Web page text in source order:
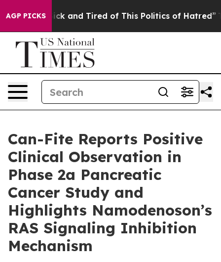
AGP PICKS
Are Sick and Tired of This Politics of Hatred” The
Can-Fite Reports Positive
Clinical Observation in
Phase 2a Pancreatic
Cancer Study and
Highlights Namodenoson’s
RAS Signaling Inhibition
Mechanism